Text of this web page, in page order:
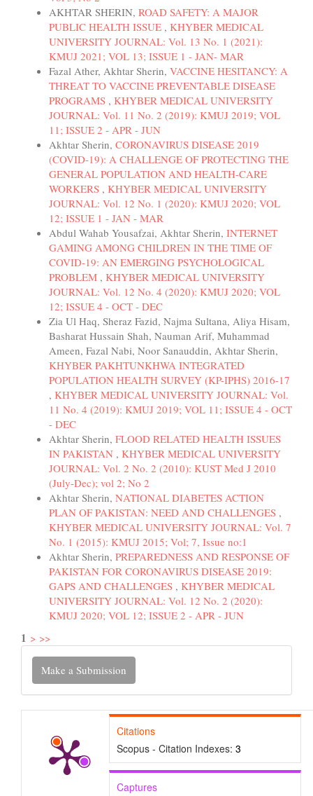
AKHTAR SHERIN, ROAD SAFETY: A MAJOR
PUBLIC HEALTH ISSUE , KHYBER MEDICAL
UNIVERSITY JOURNAL: Vol. 13 No. 1 (2021):
KMUJ 2021; VOL 13; ISSUE 1 - JAN- MAR
Fazal Ather, Akhtar Sherin, VACCINE HESITANCY: A
THREAT TO VACCINE PREVENTABLE DISEASE
PROGRAMS , KHYBER MEDICAL UNIVERSITY
JOURNAL: Vol. 11 No. 2 (2019): KMUJ 2019; VOL
11; ISSUE 2 - APR - JUN
Akhtar Sherin, CORONAVIRUS DISEASE 2019
(COVID-19): A CHALLENGE OF PROTECTING THE
GENERAL POPULATION AND HEALTH-CARE
WORKERS , KHYBER MEDICAL UNIVERSITY
JOURNAL: Vol. 12 No. 1 (2020): KMUJ 2020; VOL
12; ISSUE 1 - JAN - MAR
Abdul Wahab Yousafzai, Akhtar Sherin, INTERNET
GAMING AMONG CHILDREN IN THE TIME OF
COVID-19: AN EMERGING PSYCHOLOGICAL
PROBLEM , KHYBER MEDICAL UNIVERSITY
JOURNAL: Vol. 12 No. 4 (2020): KMUJ 2020; VOL
12; ISSUE 4 - OCT - DEC
Zia Ul Haq, Sheraz Fazid, Najma Sultana, Aliya Hisam,
Basharat Hussain Shah, Nauman Arif, Muhammad
Ameen, Fazal Nabi, Noor Sanauddin, Akhtar Sherin,
KHYBER PAKHTUNKHWA INTEGRATED
POPULATION HEALTH SURVEY (KP-IPHS) 2016-17
, KHYBER MEDICAL UNIVERSITY JOURNAL: Vol.
11 No. 4 (2019): KMUJ 2019; VOL 11; ISSUE 4 - OCT
- DEC
Akhtar Sherin, FLOOD RELATED HEALTH ISSUES
IN PAKISTAN , KHYBER MEDICAL UNIVERSITY
JOURNAL: Vol. 2 No. 2 (2010): KUST Med J 2010
(July-Dec); vol 2; No 2
Akhtar Sherin, NATIONAL DIABETES ACTION
PLAN OF PAKISTAN: NEED AND CHALLENGES ,
KHYBER MEDICAL UNIVERSITY JOURNAL: Vol. 7
No. 1 (2015): KMUJ 2015; Vol; 7, Issue no:1
Akhtar Sherin, PREPAREDNESS AND RESPONSE OF
PAKISTAN FOR CORONAVIRUS DISEASE 2019:
GAPS AND CHALLENGES , KHYBER MEDICAL
UNIVERSITY JOURNAL: Vol. 12 No. 2 (2020):
KMUJ 2020; VOL 12; ISSUE 2 - APR - JUN
1 > >>
Make
Submission
Make a Submission
Citations
Scopus - Citation Indexes: 3
Captures